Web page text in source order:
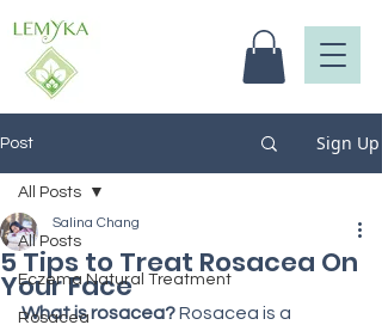
Post Sign Up
All Posts
Eczema Natural Treatment
Rosacea
All Posts
5 Tips to Treat Rosacea On
Your Face
Salina Chang
What is rosacea? Rosacea is a